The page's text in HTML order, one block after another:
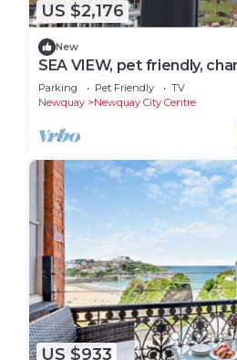
US $2,176
New
SEA VIEW, pet friendly,
cottage in Newquay
Parking Pet Friendly
TV
Newquay
Newquay City Centre
US $933